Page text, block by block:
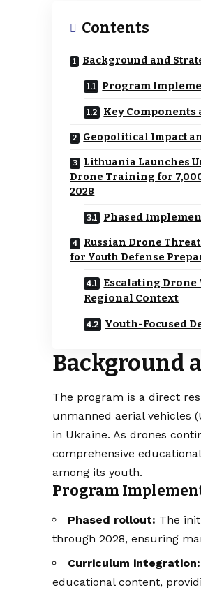
Contents
Background and
Program
Key
Geopolitical Impact
Lithuania Launches
Drone Training for
2028
Phased
Russian Drone
for Youth Defense
Escalating Drone
Regional Context
Youth-Focused
Background
The program is a direct
unmanned aerial vehicles
in Ukraine. As drones
comprehensive
among its youth.
Program
Phased rollout: The
through 2028, ensuring
Curriculum integration:
educational content,